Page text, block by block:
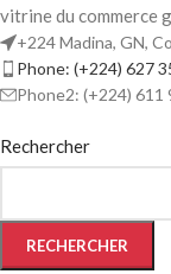
vitrine du commerce
+224 Madina, GN,
Phone: (+224) 627
Phone2: (+224) 611
Rechercher
RECHERCHER